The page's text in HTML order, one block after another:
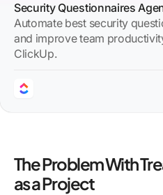
Security Questionnaires
Automate best security
and improve team
ClickUp.
The Problem With
as a Project